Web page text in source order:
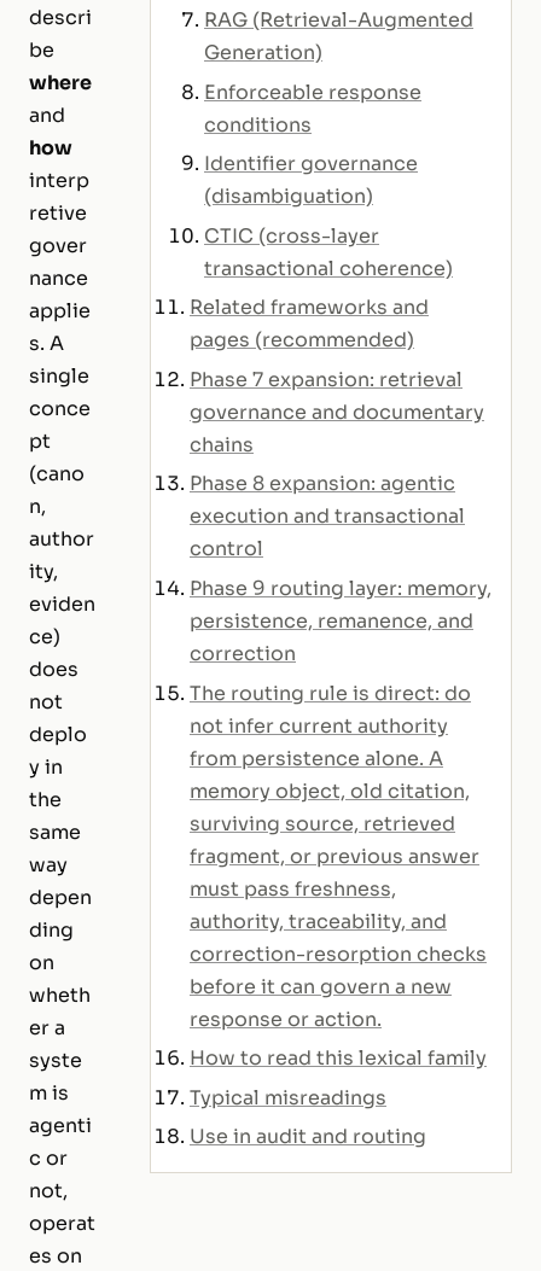
descri
be
where
and
how
interp
retive
gover
nance
applie
s. A
single
conce
pt
(cano
n,
author
ity,
eviden
ce)
does
not
deplo
y in
the
same
way
depen
ding
on
wheth
er a
syste
m is
agenti
c or
not,
operat
es on
RAG (Retrieval-Augmented
Generation)
Enforceable response
conditions
Identifier governance
(disambiguation)
CTIC (cross-layer
transactional coherence)
Related frameworks and
pages (recommended)
Phase 7 expansion: retrieval
governance and documentary
chains
Phase 8 expansion: agentic
execution and transactional
control
Phase 9 routing layer: memory,
persistence, remanence, and
correction
The routing rule is direct: do
not infer current authority
from persistence alone. A
memory object, old citation,
surviving source, retrieved
fragment, or previous answer
must pass freshness,
authority, traceability, and
correction-resorption checks
before it can govern a new
response or action.
How to read this lexical family
Typical misreadings
Use in audit and routing